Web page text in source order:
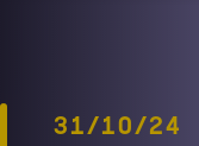
31/10/24